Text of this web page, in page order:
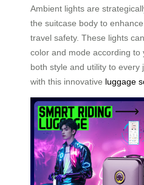
Ambient lights are
the suitcase body to
travel safety. These lights
color and mode according to
both style and utility to every
with this innovative luggage